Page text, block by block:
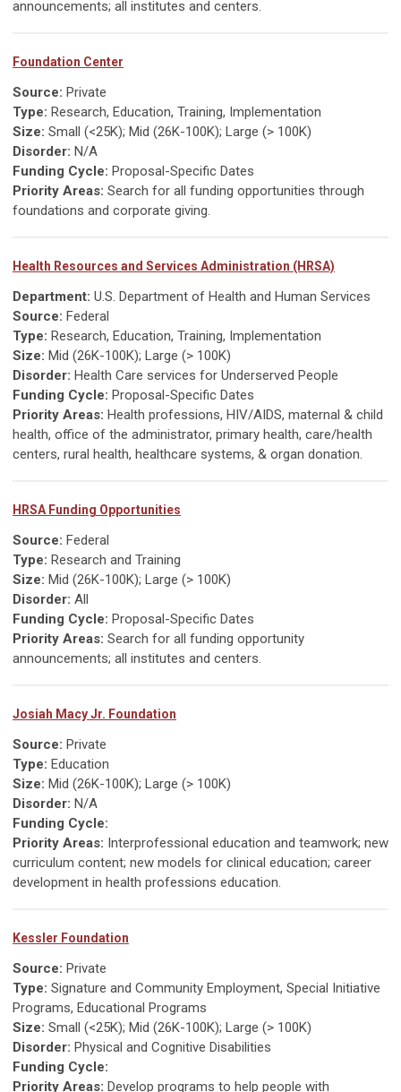
announcements; all institutes and centers.
Foundation Center
Source: Private
Type: Research, Education, Training, Implementation
Size: Small (<25K); Mid (26K-100K); Large (> 100K)
Disorder: N/A
Funding Cycle: Proposal-Specific Dates
Priority Areas: Search for all funding opportunities through
foundations and corporate giving.
Health Resources and Services Administration (HRSA)
Department: U.S. Department of Health and Human Services
Source: Federal
Type: Research, Education, Training, Implementation
Size: Mid (26K-100K); Large (> 100K)
Disorder: Health Care services for Underserved People
Funding Cycle: Proposal-Specific Dates
Priority Areas: Health professions, HIV/AIDS, maternal & child
health, office of the administrator, primary health, care/health
centers, rural health, healthcare systems, & organ donation.
HRSA Funding Opportunities
Source: Federal
Type: Research and Training
Size: Mid (26K-100K); Large (> 100K)
Disorder: All
Funding Cycle: Proposal-Specific Dates
Priority Areas: Search for all funding opportunity
announcements; all institutes and centers.
Josiah Macy Jr. Foundation
Source: Private
Type: Education
Size: Mid (26K-100K); Large (> 100K)
Disorder: N/A
Funding Cycle:
Priority Areas: Interprofessional education and teamwork; new
curriculum content; new models for clinical education; career
development in health professions education.
Kessler Foundation
Source: Private
Type: Signature and Community Employment, Special Initiative
Programs, Educational Programs
Size: Small (<25K); Mid (26K-100K); Large (> 100K)
Disorder: Physical and Cognitive Disabilities
Funding Cycle:
Priority Areas: Develop programs to help people with